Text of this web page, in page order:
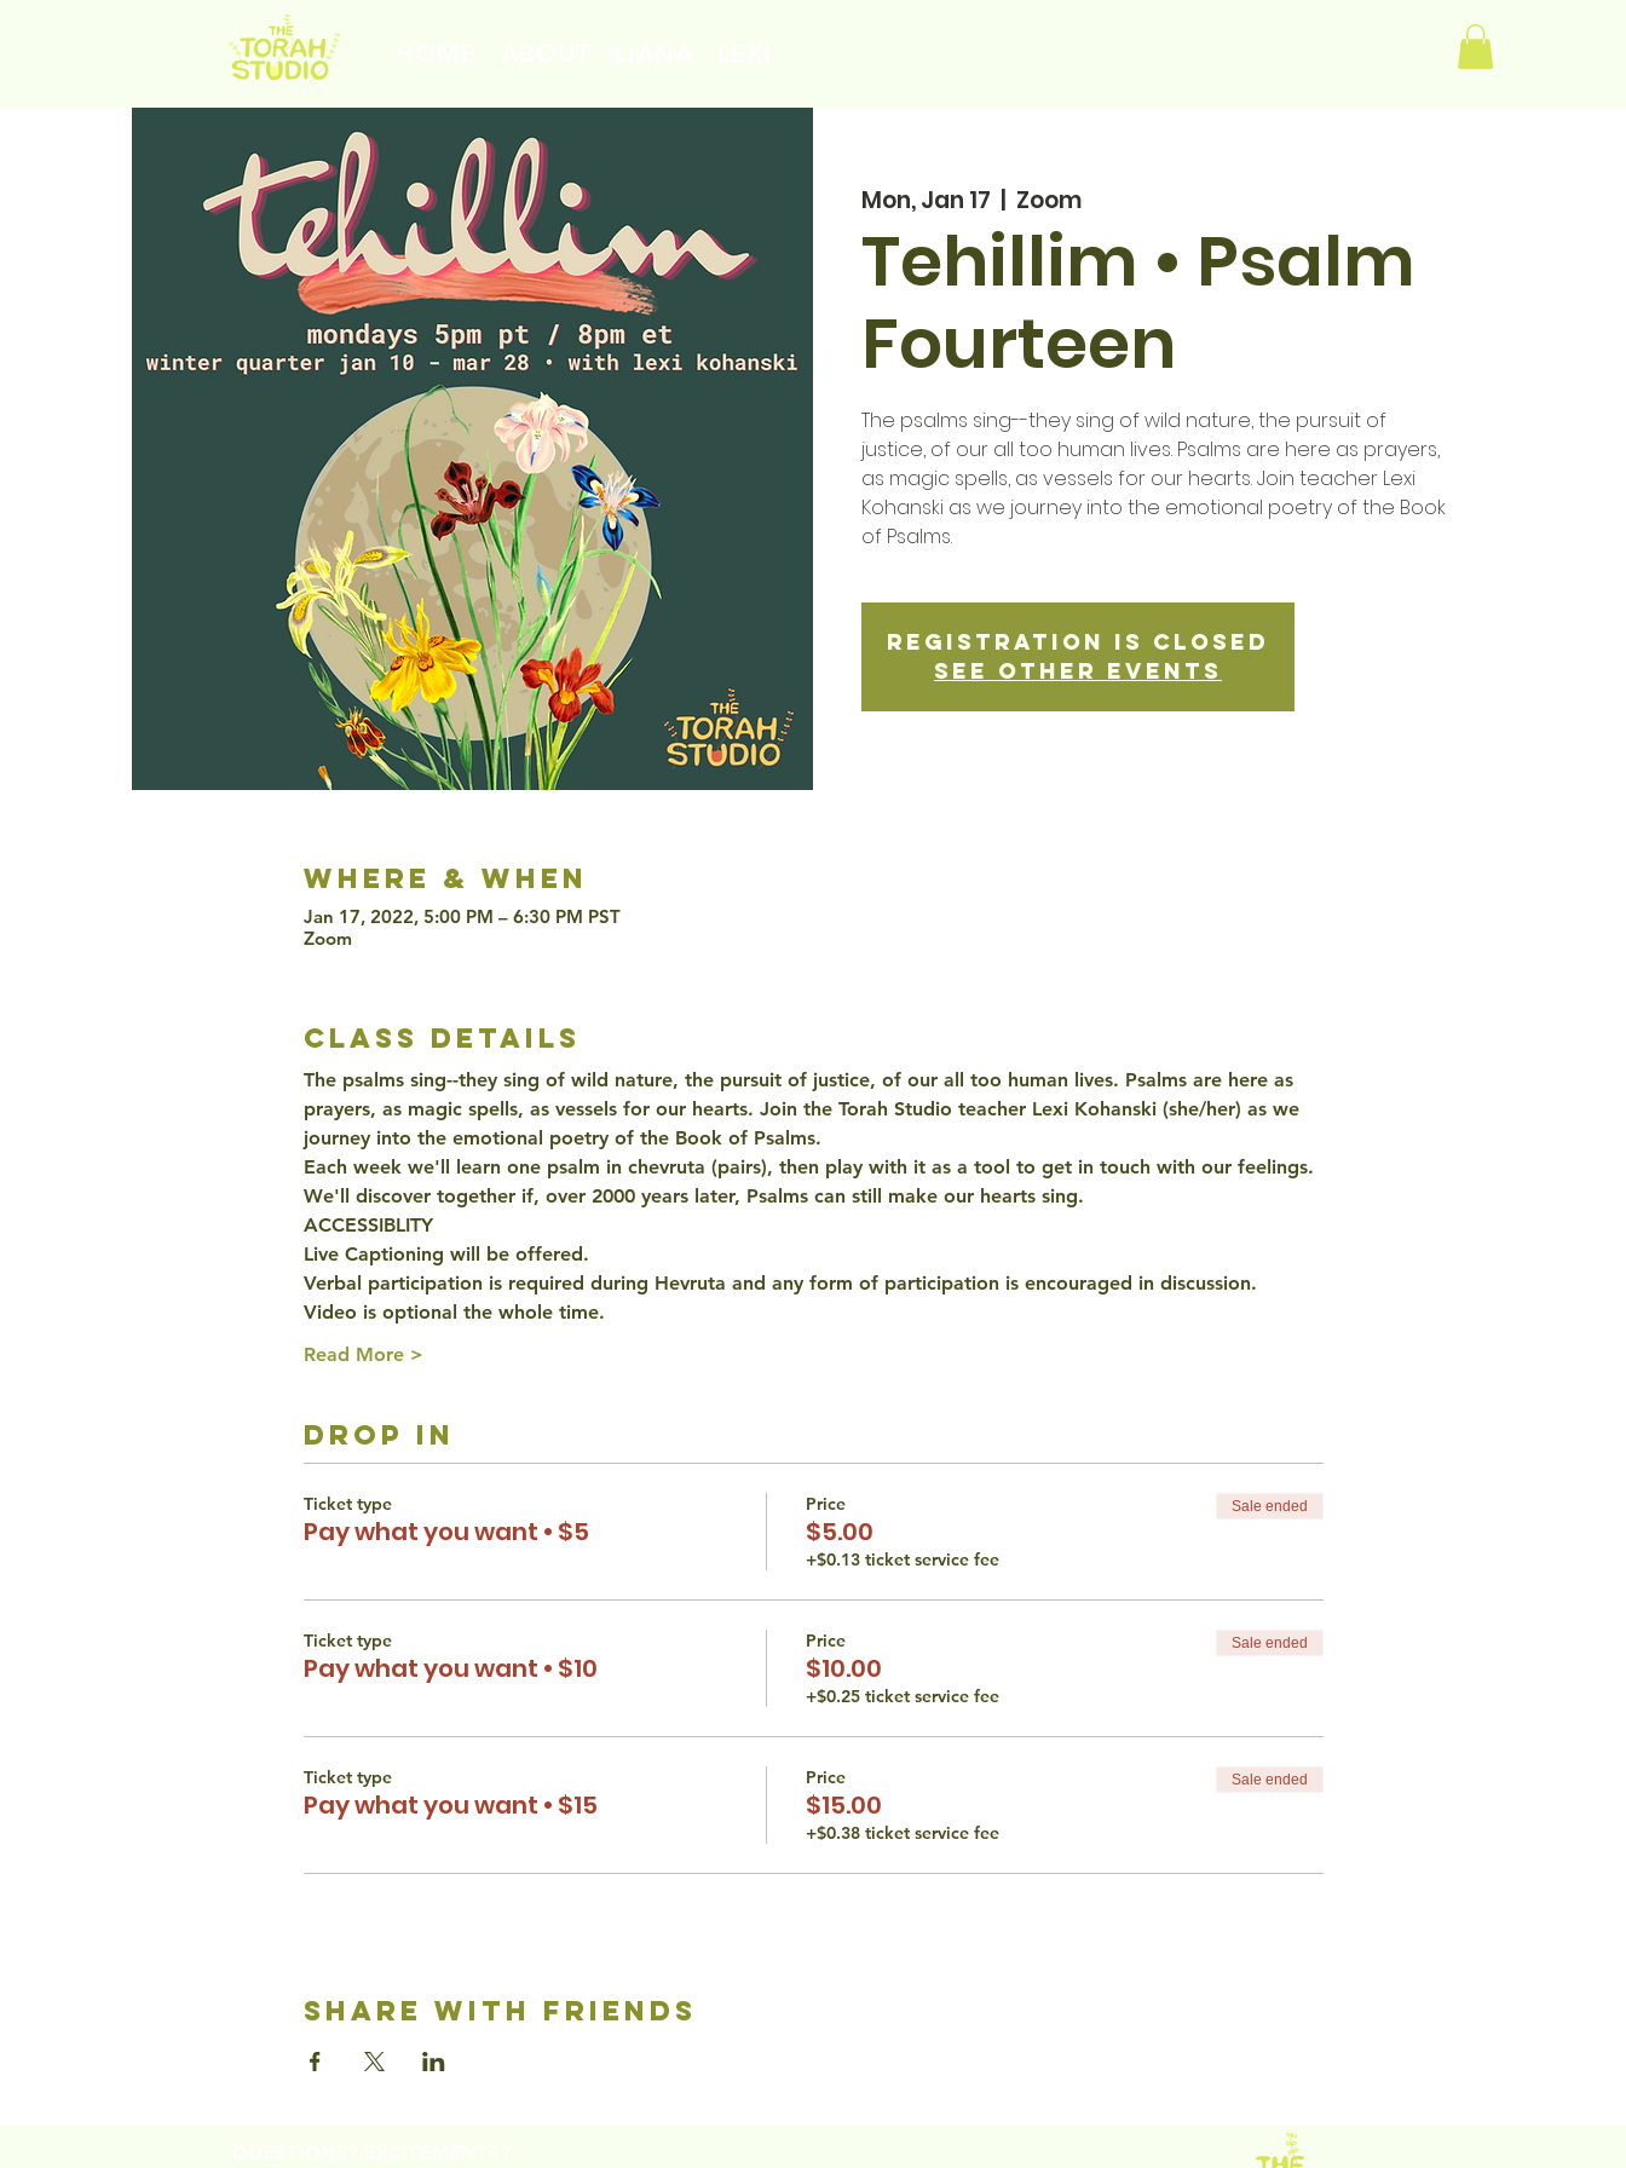
Mon, Jan 17
  |
Zoom
Tehillim • Psalm
Fourteen
The psalms sing--they sing of wild nature, the pursuit of
justice, of our all too human lives. Psalms are here as prayers,
as magic spells, as vessels for our hearts. Join teacher Lexi
Kohanski as we journey into the emotional poetry of the Book
of Psalms.
Registration is Closed
See other events
Where & when
Jan 17, 2022, 5:00 PM – 6:30 PM PST
Zoom
class details
The psalms sing--they sing of wild nature, the pursuit of justice, of our all too human lives. Psalms are here as
prayers, as magic spells, as vessels for our hearts. Join the Torah Studio teacher Lexi Kohanski (she/her) as we
journey into the emotional poetry of the Book of Psalms.
Each week we'll learn one psalm in chevruta (pairs), then play with it as a tool to get in touch with our feelings.
We'll discover together if, over 2000 years later, Psalms can still make our hearts sing.
ACCESSIBLITY
Live Captioning will be offered.
Verbal participation is required during Hevruta and any form of participation is encouraged in discussion.
Video is optional the whole time.
Read More >
drop in
Ticket type
Pay what you want • $5
Price
$5.00
+$0.13 ticket service fee
Sale ended
Ticket type
Pay what you want • $10
Price
$10.00
+$0.25 ticket service fee
Sale ended
Ticket type
Pay what you want • $15
Price
$15.00
+$0.38 ticket service fee
Sale ended
share with friends